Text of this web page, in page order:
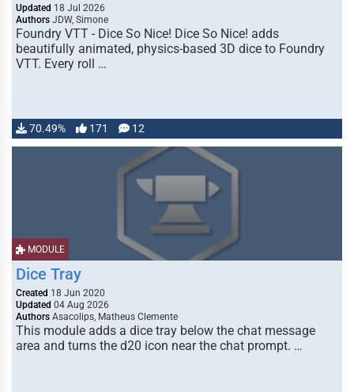
Updated 18 Jul 2026
Authors JDW, Simone
Foundry VTT - Dice So Nice! Dice So Nice! adds
beautifully animated, physics-based 3D dice to Foundry
VTT. Every roll …
70.49% 171 12
MODULE
Dice Tray
Created 18 Jun 2020
Updated 04 Aug 2026
Authors Asacolips, Matheus Clemente
This module adds a dice tray below the chat message
area and turns the d20 icon near the chat prompt. …